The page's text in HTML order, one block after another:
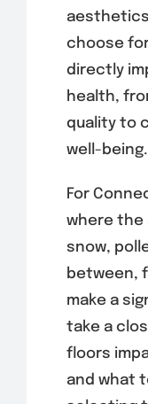
choose
directly
health,
quality to
well-being.
For
where the
snow,
between,
make a
take a
floors
and what